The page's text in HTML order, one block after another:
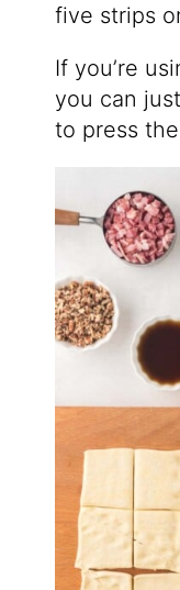
five strips
If you’re
you can
to press